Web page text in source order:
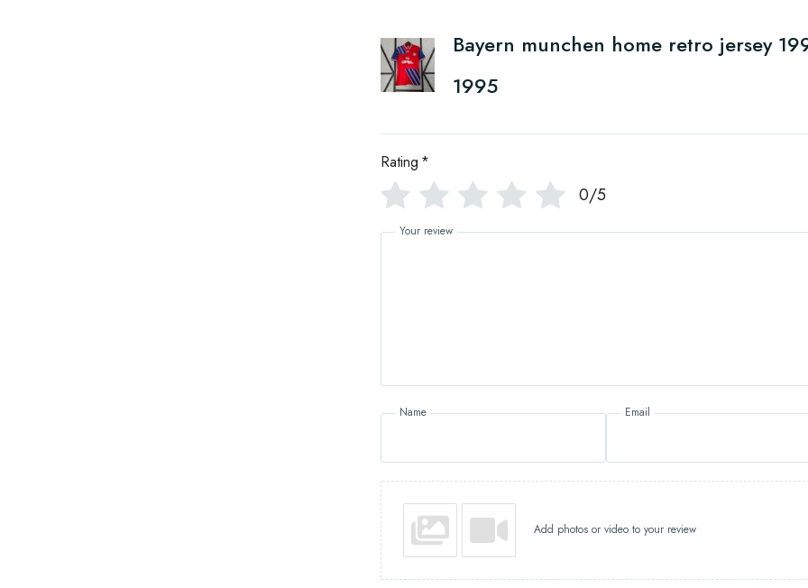
Bayern munchen home retro jersey
1995
Rating *
0/5
Your review
Name Email
Add photos or video to your review